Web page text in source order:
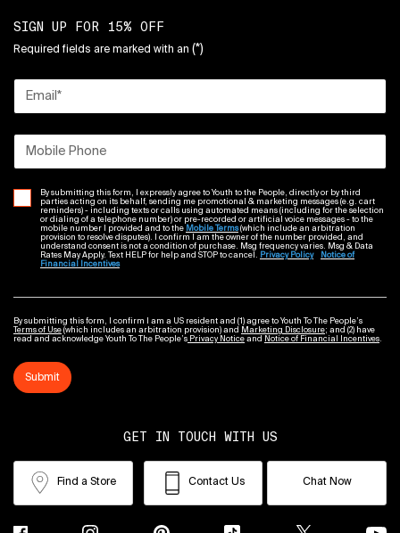
SIGN UP FOR 15% OFF
Required fields are marked with an (*)
Email *
Mobile Phone
By submitting this form, I expressly agree to Youth to the People, directly or by third
parties acting on its behalf, sending me promotional & marketing messages (e.g. cart
reminders) - including texts or calls using automated means (including for the selection
or dialing of a telephone number) or pre-recorded or artificial voice messages - to the
mobile number I provided and to the Mobile Terms(which include an arbitration
provision to resolve disputes). I confirm I am the owner of the number provided, and
understand consent is not a condition of purchase. Msg frequency varies. Msg & Data
Rates May Apply. Text HELP for help and STOP to cancel.
Privacy Policy
Notice of
Financial Incentives
By submitting this form, I confirm I am a US resident and (1) agree to Youth To The People’s
Terms of Use (which includes an arbitration provision) and Marketing Disclosure; and (2) have
read and acknowledge Youth To The People’s Privacy Notice and Notice of Financial Incentives
Submit
GET IN TOUCH WITH US
Find a Store Contact Us Chat Now